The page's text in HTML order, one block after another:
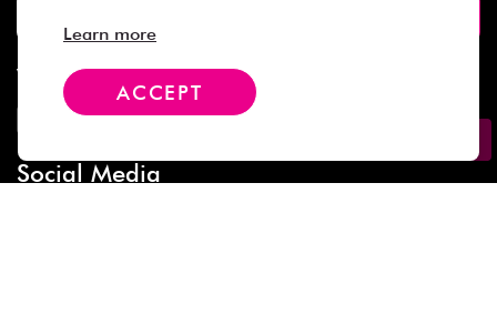
Learn more
ACCEPT
Social Media
We Accept